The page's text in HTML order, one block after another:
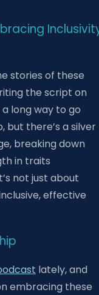
stories of these
the script on
long way to go
but there’s a silver
breaking down
in traits
not just about
effective
lately, and
embracing these